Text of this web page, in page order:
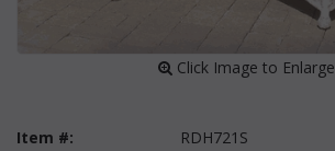
Click Image to Enlarge
Item #: RDH721S